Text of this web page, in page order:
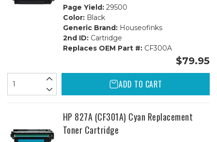
Page Yield:29500
Color:Black
Generic Brand:Houseofinks
2nd ID:Cartridge
Replaces OEM Part #:CF300A
$79.95
ADD TO CART
HP 827A (CF301A) Cyan Replacement
Toner Cartridge